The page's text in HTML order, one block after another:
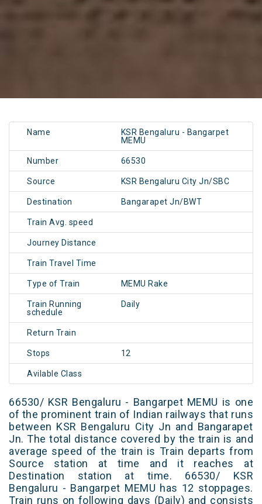
Name
KSR Bengaluru - Bangarpet
MEMU
Number 66530
Source KSR Bengaluru City Jn/SBC
Destination Bangarapet Jn/BWT
Train Avg. speed
Journey Distance
Train Travel Time
Type of Train MEMU Rake
Train Running
schedule
Daily
Return Train
Stops 12
Avilable Class
66530/ KSR Bengaluru - Bangarpet MEMU is one
of the prominent train of Indian railways that runs
between KSR Bengaluru City Jn and Bangarapet
Jn. The total distance covered by the train is and
average speed of the train is Train departs from
Source station at time and it reaches at
Destination station at time. 66530/ KSR
Bengaluru - Bangarpet MEMU has 12 stoppages.
Train runs on following days (Daily) and consists